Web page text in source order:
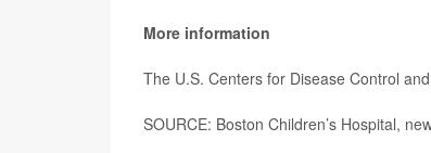
More information
The U.S. Centers for Disease Control
SOURCE: Boston Children’s Hospital,